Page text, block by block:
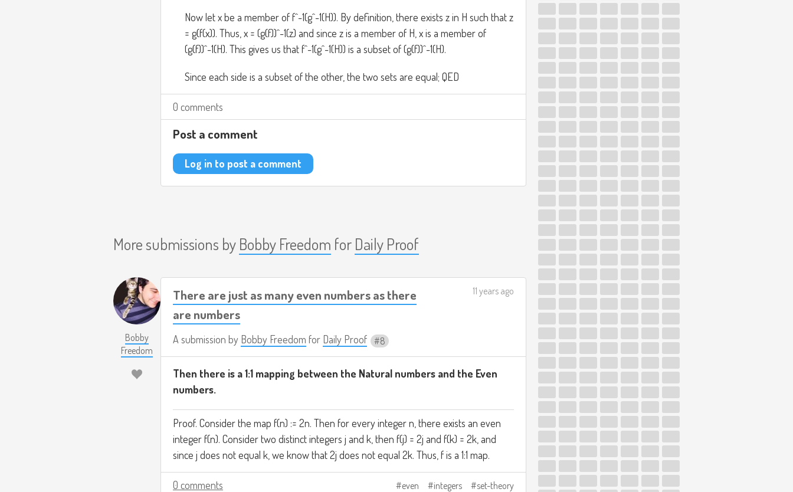
Now let x be a member of f^-1(g^-1(H)). By definition, there exists z in H such that z
= g(f(x)). Thus, x = (g(f))^-1(z) and since z is a member of H, x is a member of
(g(f))^-1(H). This gives us that f^-1(g^-1(H)) is a subset of (g(f))^-1(H).
Since each side is a subset of the other, the two sets are equal; QED
0 comments
Post a comment
Log in to post a comment
More submissions by Bobby Freedom for Daily Proof
Bobby
Freedom
There are just as many even numbers as there
are numbers
A submission by Bobby Freedom for Daily Proof 8
11 years ago
Then there is a 1:1 mapping between the Natural numbers and the Even
numbers.
Proof. Consider the map f(n) := 2n. Then for every integer n, there exists an even
integer f(n). Consider two distinct integers j and k, then f(j) = 2j and f(k) = 2k, and
since j does not equal k, we know that 2j does not equal 2k. Thus, f is a 1:1 map.
0 comments even integers set-theory